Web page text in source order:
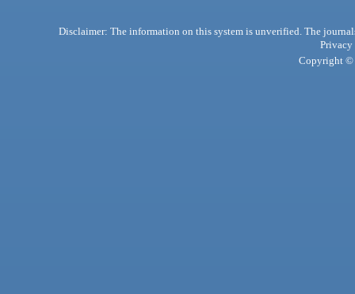
Disclaimer: The information on this system is unverified. The
Privacy
Copyright ©